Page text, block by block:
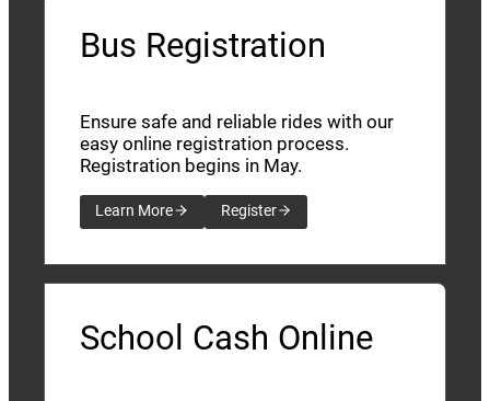
Bus Registration
Ensure safe and reliable rides with our
easy online registration process.
Registration begins in May.
Learn More Register
School Cash Online